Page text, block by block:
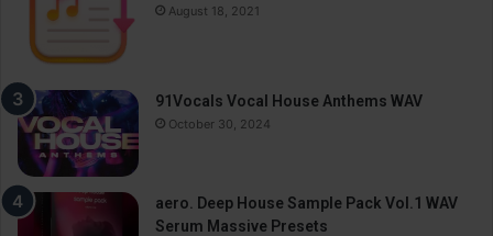
August 18, 2021
91Vocals Vocal House Anthems WAV
October 30, 2024
aero. Deep House Sample Pack Vol.1 WAV
Serum Massive Presets